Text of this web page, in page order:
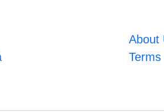
About